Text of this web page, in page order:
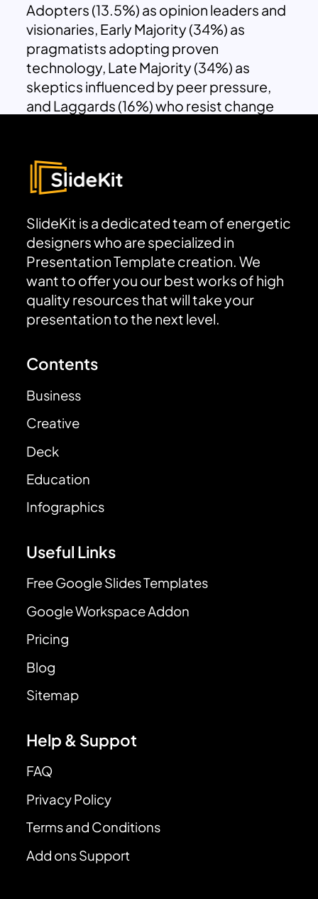
Adopters (13.5%) as opinion leaders and
visionaries, Early Majority (34%) as
pragmatists adopting proven
technology, Late Majority (34%) as
skeptics influenced by peer pressure,
and Laggards (16%) who resist change
SlideKit is a dedicated team of energetic
designers who are specialized in
Presentation Template creation. We
want to offer you our best works of high
quality resources that will take your
presentation to the next level.
Contents
Business
Creative
Deck
Education
Infographics
Useful Links
Free Google Slides Templates
Google Workspace Addon
Pricing
Blog
Sitemap
Help & Suppot
FAQ
Privacy Policy
Terms and Conditions
Add ons Support